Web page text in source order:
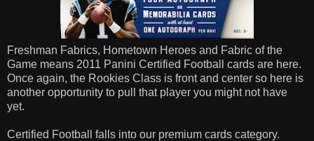
Freshman Fabrics, Hometown Heroes and Fabric of the
Game means 2011 Panini Certified Football cards are here.
Once again, the Rookies Class is front and center so here is
another opportunity to pull that player you might not have
yet.
Certified Football falls into our premium cards category.